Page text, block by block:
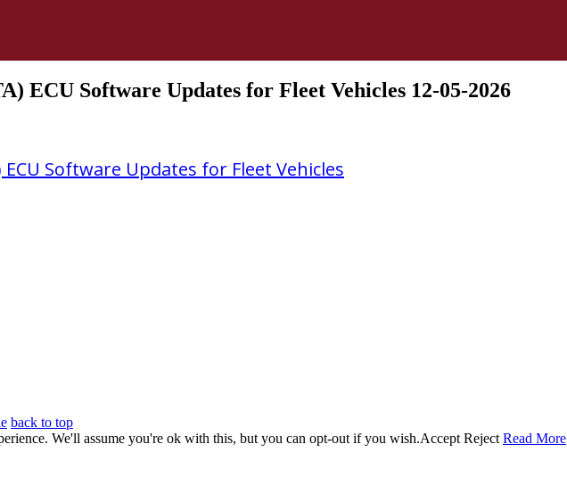
ECU Software Updates for Fleet Vehicles 12-05-2026
back to top
We'll assume you're ok with this, but you can opt-out if you wish.Accept Reject Read More